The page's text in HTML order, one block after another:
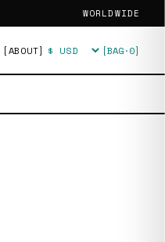
WORLDWIDE
[ABOUT] Currency [BAG·0]